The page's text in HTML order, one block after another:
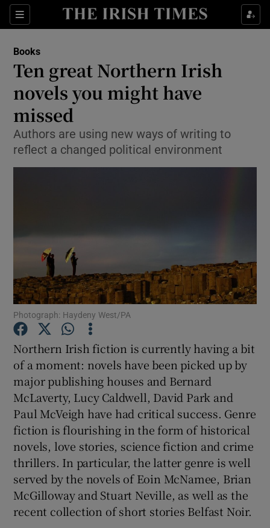
Sections
Show Technology sub sections
Show Science sub sections
Show Motors sub sections
Show Podcasts sub sections
Show Gaeilge sub sections
Show History sub sections
Books
Ten great Northern Irish
novels you might have
missed
Authors are using new ways of writing to
reflect a changed political environment
Photograph: Haydeny West/PA
Northern Irish fiction is currently having a bit
of a moment: novels have been picked up by
major publishing houses and Bernard
McLaverty, Lucy Caldwell, David Park and
Paul McVeigh have had critical success. Genre
fiction is flourishing in the form of historical
novels, love stories, science fiction and crime
thrillers. In particular, the latter genre is well
served by the novels of Eoin McNamee, Brian
McGilloway and Stuart Neville, as well as the
recent collection of short stories Belfast Noir.